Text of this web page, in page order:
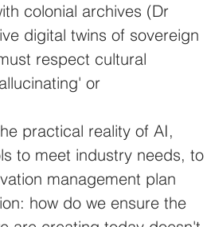
colonial archives (Dr
digital twins of sovereign
respect cultural
or
practical reality of AI,
to meet industry needs, to
management plan
how do we ensure the